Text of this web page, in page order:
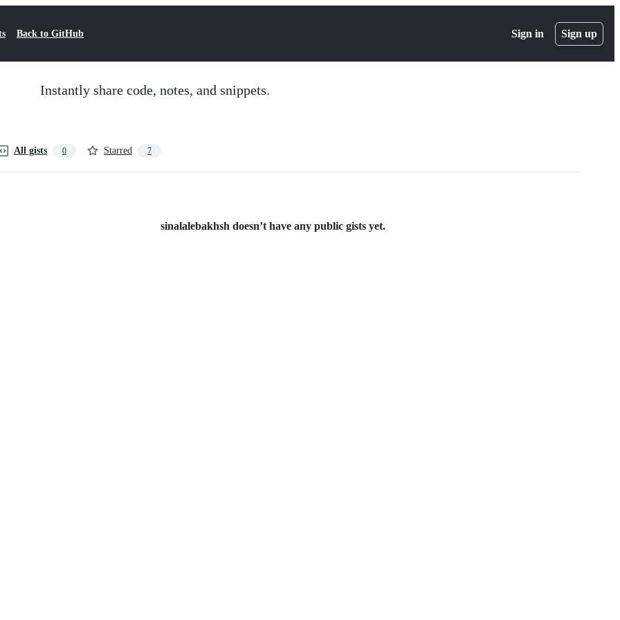
Back to GitHub Sign in Sign up
Instantly share code, notes, and snippets.
All gists 0 Starred 7
sinalalebakhsh doesn’t have any public gists yet.